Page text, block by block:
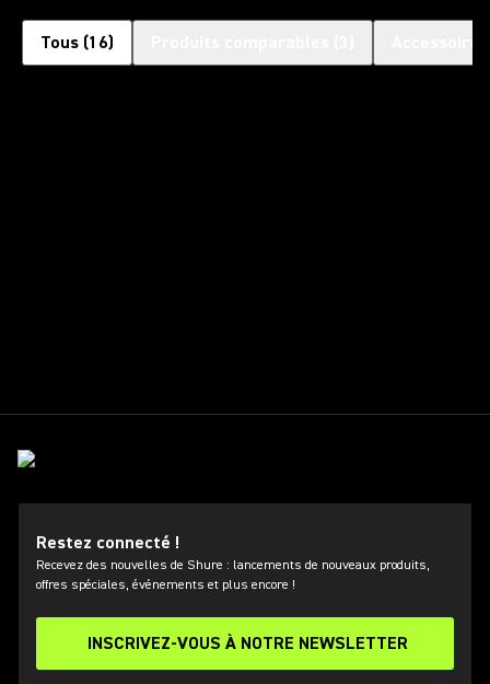
Tous (16)
Restez connecté !
Recevez des nouvelles de Shure : lancements de nouveaux produits,
offres spéciales, événements et plus encore !
INSCRIVEZ-VOUS À NOTRE NEWSLETTER